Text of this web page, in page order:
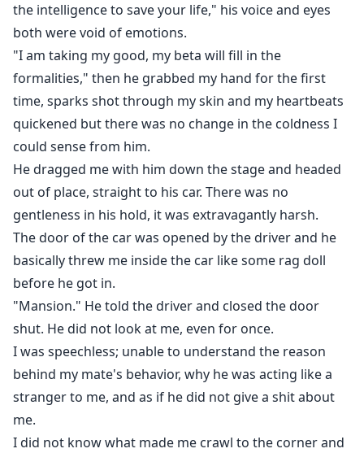
the intelligence to save your life," his voice and eyes
both were void of emotions.
"I am taking my good, my beta will fill in the
formalities," then he grabbed my hand for the first
time, sparks shot through my skin and my heartbeats
quickened but there was no change in the coldness I
could sense from him.
He dragged me with him down the stage and headed
out of place, straight to his car. There was no
gentleness in his hold, it was extravagantly harsh.
The door of the car was opened by the driver and he
basically threw me inside the car like some rag doll
before he got in.
"Mansion." He told the driver and closed the door
shut. He did not look at me, even for once.
I was speechless; unable to understand the reason
behind my mate's behavior, why he was acting like a
stranger to me, and as if he did not give a shit about
me.
I did not know what made me crawl to the corner and